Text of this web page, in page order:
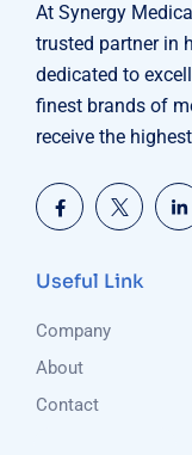
At Synergy
trusted partner in
dedicated to
finest brands of
receive the
Useful Link
Company
About
Contact